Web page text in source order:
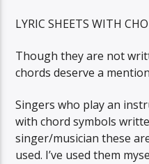
LYRIC SHEETS WITH
Though they are not
chords deserve a
Singers who play an
with chord symbols
singer/musician these
used. I’ve used them